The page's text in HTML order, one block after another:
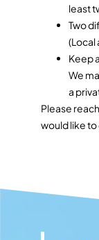
least
Two
(Local
Keep
We
a
Please
would like to